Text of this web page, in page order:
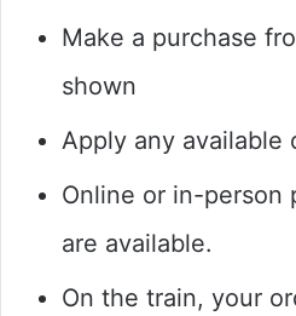
Make a purchase
shown
Apply any available
Online or in-person
are available.
On the train, your